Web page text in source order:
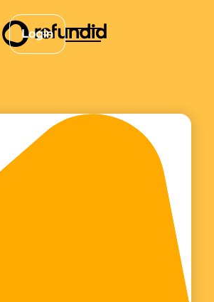
Login